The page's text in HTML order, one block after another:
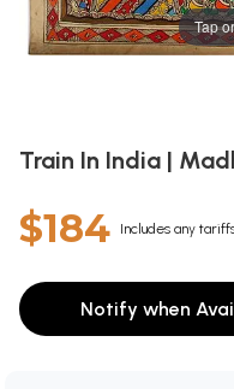
Tap
Train In India |
$184 Includes any
Notify when